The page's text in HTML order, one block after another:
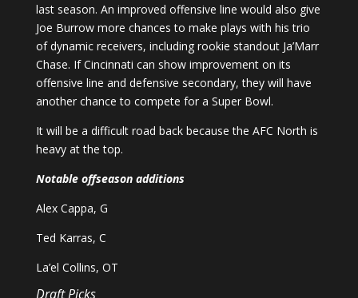
last season. An improved offensive line would also give
Joe Burrow more chances to make plays with his trio
of dynamic receivers, including rookie standout Ja’Marr
Chase. If Cincinnati can show improvement on its
offensive line and defensive secondary, they will have
another chance to compete for a Super Bowl.
It will be a difficult road back because the AFC North is
heavy at the top.
Notable offseason additions
Alex Cappa, G
Ted Karras, C
La’el Collins, OT
Draft Picks